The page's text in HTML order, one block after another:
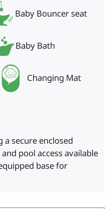
Baby Bouncer seat
Baby Bath
Changing Mat
a secure enclosed
pool access available
base for